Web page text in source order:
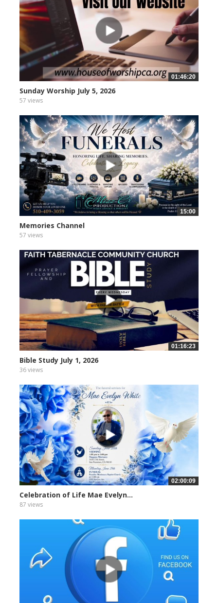
01:46:20
Sunday Worship July 5, 2026
57 views
15:00
Memories Channel
57 views
01:16:23
Bible Study July 1, 2026
36 views
02:00:09
Celebration of Life Mae Evelyn...
87 views